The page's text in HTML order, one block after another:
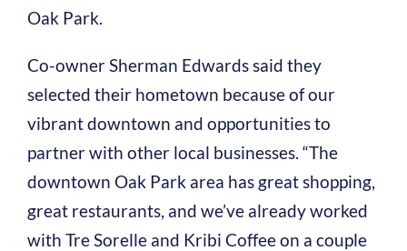
Oak Park.
Co-owner Sherman Edwards said they
selected their hometown because of our
vibrant downtown and opportunities to
partner with other local businesses. “The
downtown Oak Park area has great shopping,
great restaurants, and we’ve already worked
with Tre Sorelle and Kribi Coffee on a couple